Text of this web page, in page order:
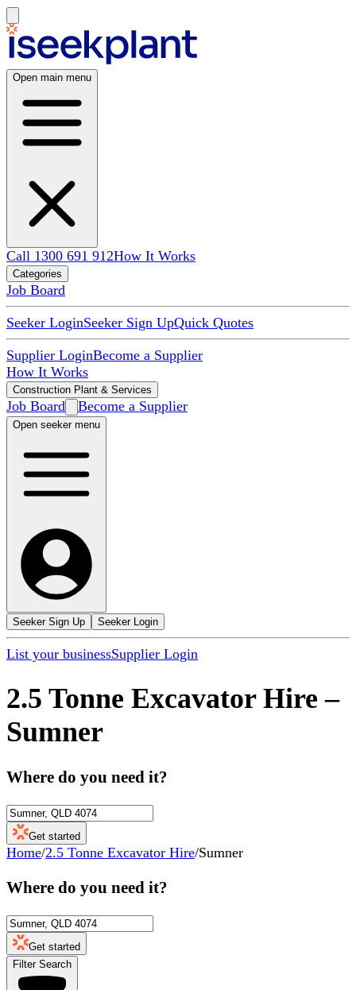
Open main menu
Call 1300 691 912How It Works
Categories
Job Board
Seeker LoginSeeker Sign UpQuick Quotes
Supplier LoginBecome a Supplier
How It Works
Construction Plant & Services
Job Board Become a Supplier
Open seeker menu
Seeker Sign Up Seeker Login
List your businessSupplier Login
2.5 Tonne Excavator Hire –
Sumner
Where do you need it?
Get started
Home/2.5 Tonne Excavator Hire/Sumner
Where do you need it?
Get started
Filter Search